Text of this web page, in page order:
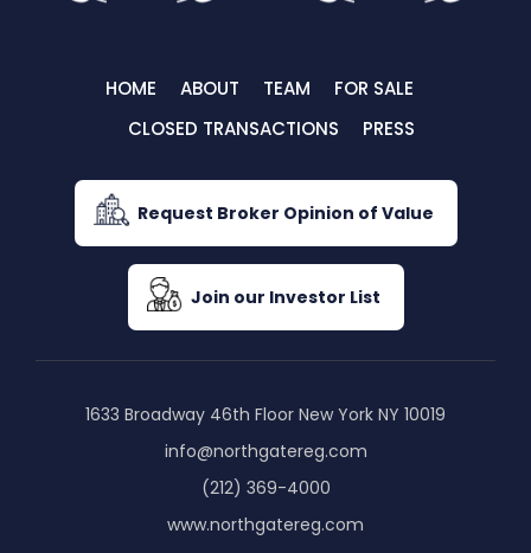
HOME ABOUT TEAM
FOR SALE
CLOSED TRANSACTIONS
PRESS
Request Broker Opinion of Value
Join our Investor List
1633 Broadway 46th Floor New York NY 10019
info@northgatereg.com
(212) 369-4000
www.northgatereg.com